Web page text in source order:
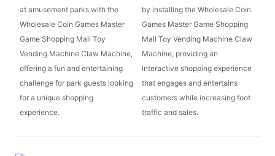
at amusement parks with the
Wholesale Coin Games Master
Game Shopping Mall Toy
Vending Machine Claw Machine,
offering a fun and entertaining
challenge for park guests looking
for a unique shopping
experience.
by installing the Wholesale Coin
Games Master Game Shopping
Mall Toy Vending Machine Claw
Machine, providing an
interactive shopping experience
that engages and entertains
customers while increasing foot
traffic and sales.